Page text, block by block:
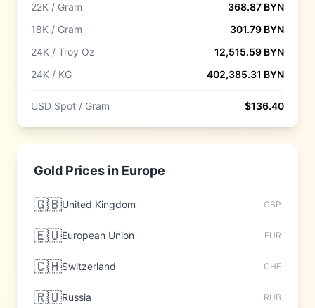
22K / Gram
368.87 BYN
18K / Gram
301.79 BYN
24K / Troy Oz
12,515.59 BYN
24K / KG
402,385.31 BYN
USD Spot / Gram $136.40
Gold Prices in Europe
🇬🇧United Kingdom GBP
🇪🇺European Union EUR
🇨🇭Switzerland CHF
🇷🇺Russia RUB